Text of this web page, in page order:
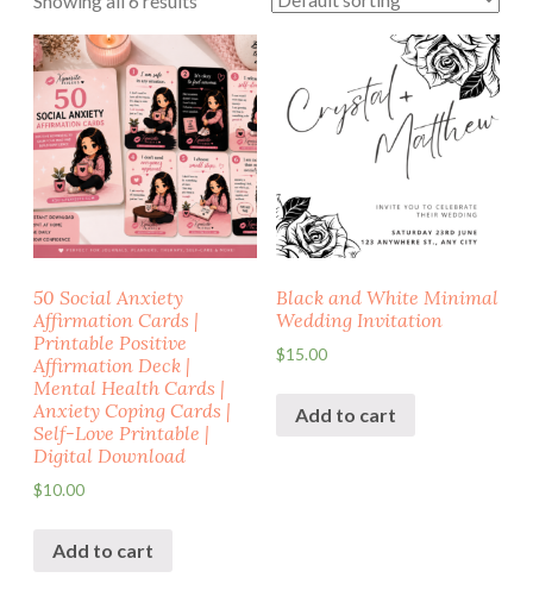
50 Social Anxiety
Affirmation Cards |
Printable Positive
Affirmation Deck |
Mental Health Cards |
Anxiety Coping Cards |
Self-Love Printable |
Digital Download
$10.00
Add to cart
Black and White Minimal
Wedding Invitation
$15.00
Add to cart